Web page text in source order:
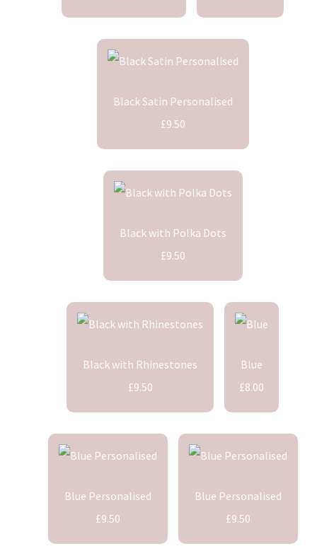
Black Satin Personalised
£9.50
Black with Polka Dots
£9.50
Black with Rhinestones
£9.50
Blue
£8.00
Blue Personalised
£9.50
Blue Personalised
£9.50